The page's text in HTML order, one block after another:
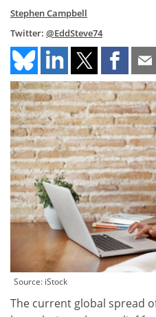
Stephen Campbell
Twitter: @EddSteve74
Source: iStock
The current global spread